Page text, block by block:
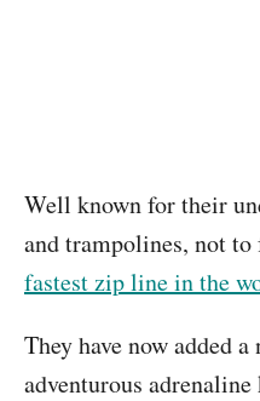
Well known for their
and trampolines, not to
fastest zip line in the
They have now added
adventurous